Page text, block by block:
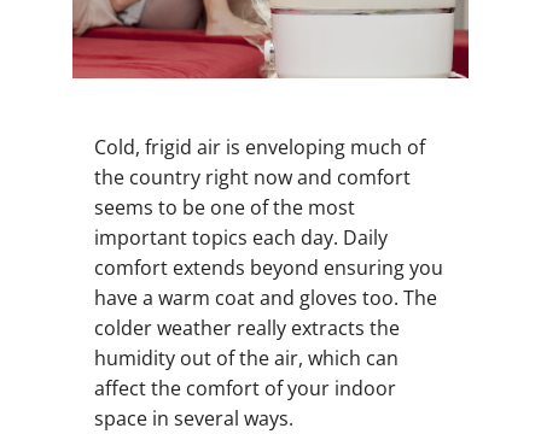
Cold, frigid air is enveloping much of
the country right now and comfort
seems to be one of the most
important topics each day. Daily
comfort extends beyond ensuring you
have a warm coat and gloves too. The
colder weather really extracts the
humidity out of the air, which can
affect the comfort of your indoor
space in several ways.